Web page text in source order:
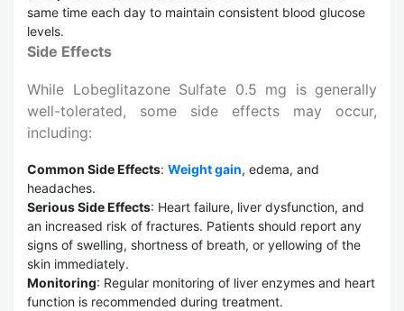
same time each day to maintain consistent blood glucose
levels.
Side Effects
While Lobeglitazone Sulfate 0.5 mg is generally
well-tolerated, some side effects may occur,
including:
Common Side Effects: Weight gain, edema, and
headaches.
Serious Side Effects: Heart failure, liver dysfunction, and
an increased risk of fractures. Patients should report any
signs of swelling, shortness of breath, or yellowing of the
skin immediately.
Monitoring: Regular monitoring of liver enzymes and heart
function is recommended during treatment.